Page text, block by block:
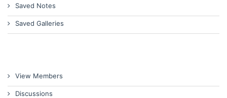
Saved Notes
Saved Galleries
View Members
Discussions